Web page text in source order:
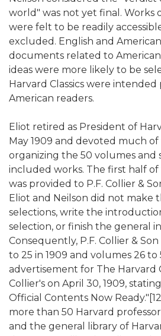
world" was not yet final. Works
were felt to be readily
excluded. English and
documents related to American
ideas were more likely to be
Harvard Classics were
American readers.
Eliot retired as President of
May 1909 and devoted much
organizing the 50 volumes and
included works. The first half
was provided to P.F. Collier &
Eliot and Neilson did not make
selections, write the
selection, or finish the general
Consequently, P.F. Collier &
to 25 in 1909 and volumes 26 to
advertisement for The Harvard
Collier's on April 30, 1909,
Official Contents Now
more than 50 Harvard
and the general library of